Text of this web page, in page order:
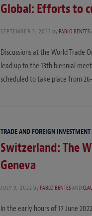
Global: Efforts to
SEPTEMBER 3, 2023 byPABLO BENTES
Discussions at the World
lead up to the 13th biennial
scheduled to take place from
TRADE AND FOREIGN INVESTMENT
Switzerland: The
Geneva
JULY 9, 2022 byPABLO BENTESAND
In the early hours of 17 June